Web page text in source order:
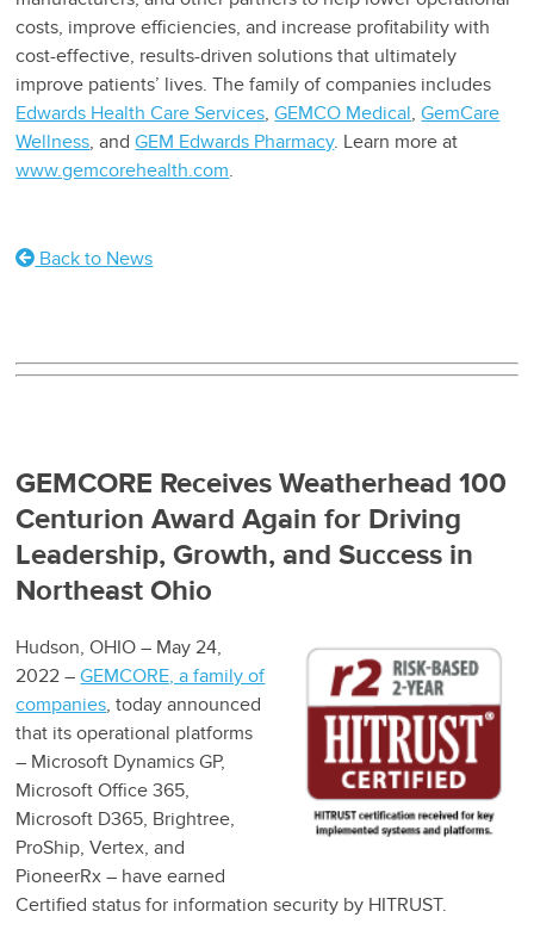
costs, improve efficiencies, and increase profitability with
cost-effective, results-driven solutions that ultimately
improve patients’ lives. The family of companies includes
Edwards Health Care Services,GEMCO Medical,GemCare
Wellness, andGEM Edwards Pharmacy. Learn more at
www.gemcorehealth.com.
Back to News
GEMCORE Receives Weatherhead 100
Centurion Award Again for Driving
Leadership, Growth, and Success in
Northeast Ohio
Hudson, OHIO – May 24,
2022 –GEMCORE, a family of
companies, today announced
that its operational platforms
– Microsoft Dynamics GP,
Microsoft Office 365,
Microsoft D365, Brightree,
ProShip, Vertex, and
PioneerRx – have earned
Certified status for information security by HITRUST.